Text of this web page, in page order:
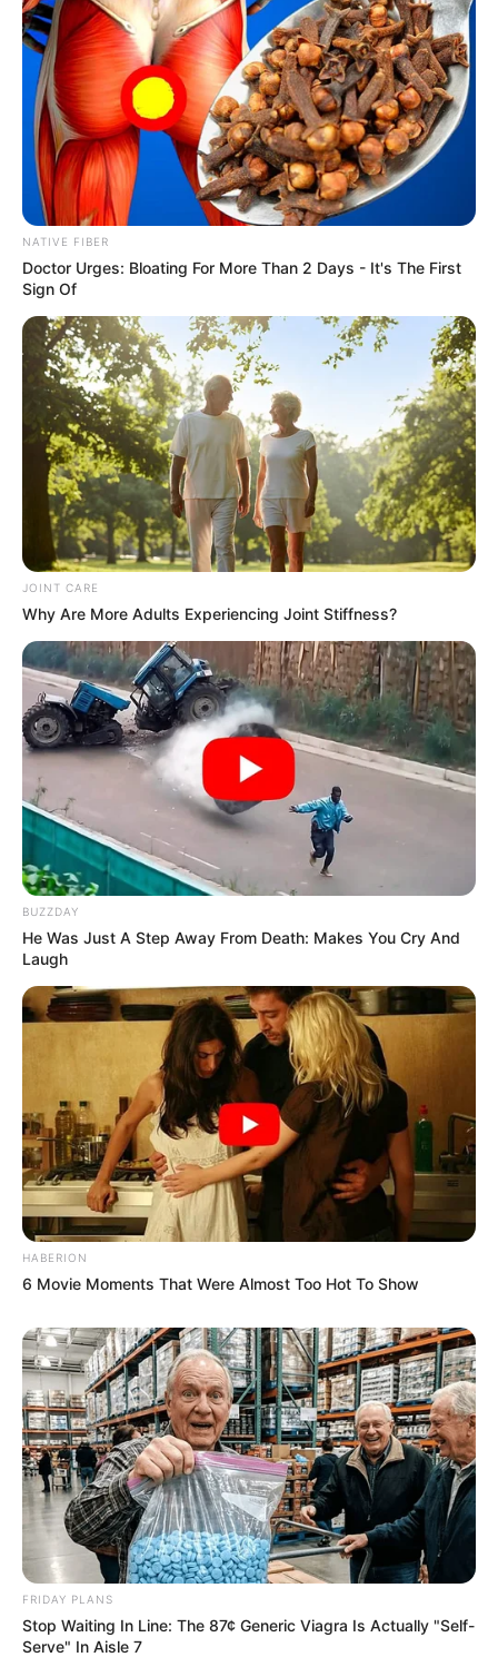
NATIVE FIBER
Doctor Urges: Bloating For More Than 2 Days - It's The First
Sign Of
JOINT CARE
Why Are More Adults Experiencing Joint Stiffness?
BUZZDAY
He Was Just A Step Away From Death: Makes You Cry And
Laugh
HABERION
6 Movie Moments That Were Almost Too Hot To Show
FRIDAY PLANS
Stop Waiting In Line: The 87¢ Generic Viagra Is Actually "Self-
Serve" In Aisle 7